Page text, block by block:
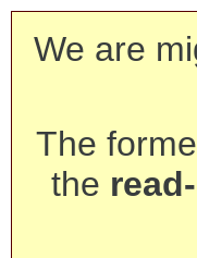
We are
The
the